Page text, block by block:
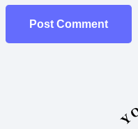
Post Comment